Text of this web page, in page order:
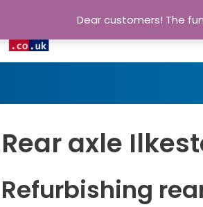
Rear axle
Refurbishing
Dear customers! The